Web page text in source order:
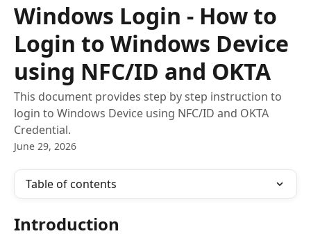
Windows Login - How to
Login to Windows Device
using NFC/ID and OKTA
This document provides step by step instruction to
login to Windows Device using NFC/ID and OKTA
Credential.
June 29, 2026
Table of contents
Introduction